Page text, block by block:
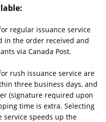
regular issuance service
in the order received and
via Canada Post.
rush issuance service are
three business days, and
(signature required upon
time is extra. Selecting
service speeds up the